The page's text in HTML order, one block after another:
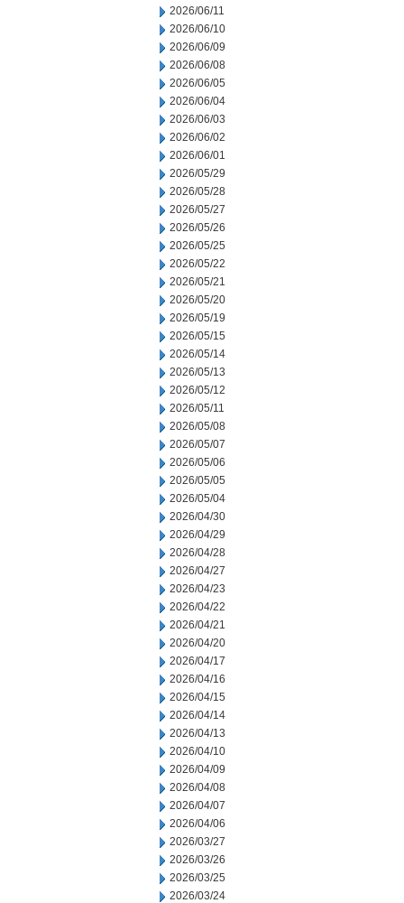
2026/06/11
2026/06/10
2026/06/09
2026/06/08
2026/06/05
2026/06/04
2026/06/03
2026/06/02
2026/06/01
2026/05/29
2026/05/28
2026/05/27
2026/05/26
2026/05/25
2026/05/22
2026/05/21
2026/05/20
2026/05/19
2026/05/15
2026/05/14
2026/05/13
2026/05/12
2026/05/11
2026/05/08
2026/05/07
2026/05/06
2026/05/05
2026/05/04
2026/04/30
2026/04/29
2026/04/28
2026/04/27
2026/04/23
2026/04/22
2026/04/21
2026/04/20
2026/04/17
2026/04/16
2026/04/15
2026/04/14
2026/04/13
2026/04/10
2026/04/09
2026/04/08
2026/04/07
2026/04/06
2026/03/27
2026/03/26
2026/03/25
2026/03/24